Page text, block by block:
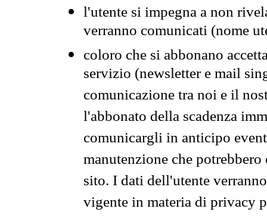
l'utente si impegna a non
verranno comunicati (nome
coloro che si abbonano
servizio (newsletter e mail
comunicazione tra noi e il
l'abbonato della scadenza
comunicargli in anticipo
manutenzione che
sito. I dati dell'utente
vigente in materia di privacy